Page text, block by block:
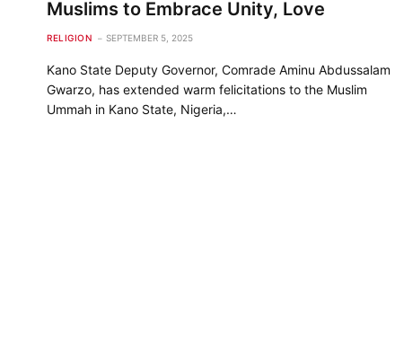
Muslims to Embrace Unity, Love
RELIGION SEPTEMBER 5, 2025
Kano State Deputy Governor, Comrade Aminu Abdussalam
Gwarzo, has extended warm felicitations to the Muslim
Ummah in Kano State, Nigeria,…